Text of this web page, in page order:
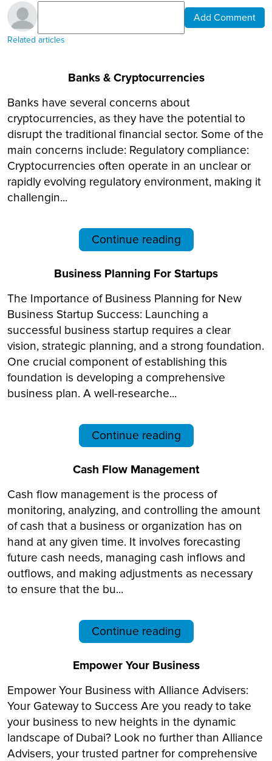
Add Comment
Related articles
Banks & Cryptocurrencies
Banks have several concerns about
cryptocurrencies, as they have the potential to
disrupt the traditional financial sector. Some of the
main concerns include: Regulatory compliance:
Cryptocurrencies often operate in an unclear or
rapidly evolving regulatory environment, making it
challengin...
Continue reading
Business Planning For Startups
The Importance of Business Planning for New
Business Startup Success: Launching a
successful business startup requires a clear
vision, strategic planning, and a strong foundation.
One crucial component of establishing this
foundation is developing a comprehensive
business plan. A well-researche...
Continue reading
Cash Flow Management
Cash flow management is the process of
monitoring, analyzing, and controlling the amount
of cash that a business or organization has on
hand at any given time. It involves forecasting
future cash needs, managing cash inflows and
outflows, and making adjustments as necessary
to ensure that the bu...
Continue reading
Empower Your Business
Empower Your Business with Alliance Advisers:
Your Gateway to Success Are you ready to take
your business to new heights in the dynamic
landscape of Dubai? Look no further than Alliance
Advisers, your trusted partner for comprehensive